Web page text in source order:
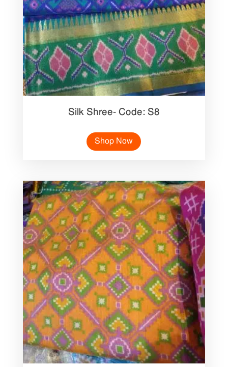
Silk Shree- Code: S8
Shop Now